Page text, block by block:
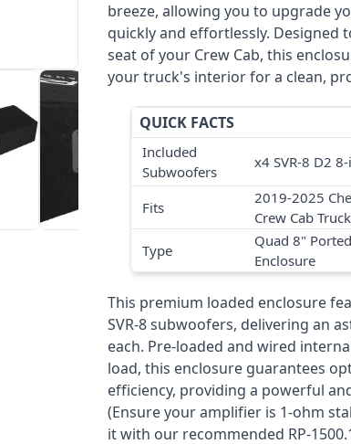
breeze, allowing you to upgrade
quickly and effortlessly.
seat of your Crew Cab, this
your truck's interior for a clean,
QUICK FACTS
Included
Subwoofers
x4 SVR-8 D2
Fits
2019-2025
Crew Cab
Type
Quad 8"
Enclosure
This premium loaded enclosure
SVR-8 subwoofers, delivering an
each. Pre-loaded and wired
load, this enclosure guarantees
efficiency, providing a powerful
(Ensure your amplifier is 1-ohm
it with our recommended RP-